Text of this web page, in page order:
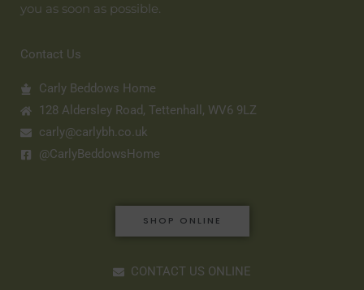
you as soon as possible.
Contact Us
Carly Beddows Home
128 Aldersley Road, Tettenhall, WV6 9LZ
carly@carlybh.co.uk
@CarlyBeddowsHome
SHOP ONLINE
CONTACT US ONLINE